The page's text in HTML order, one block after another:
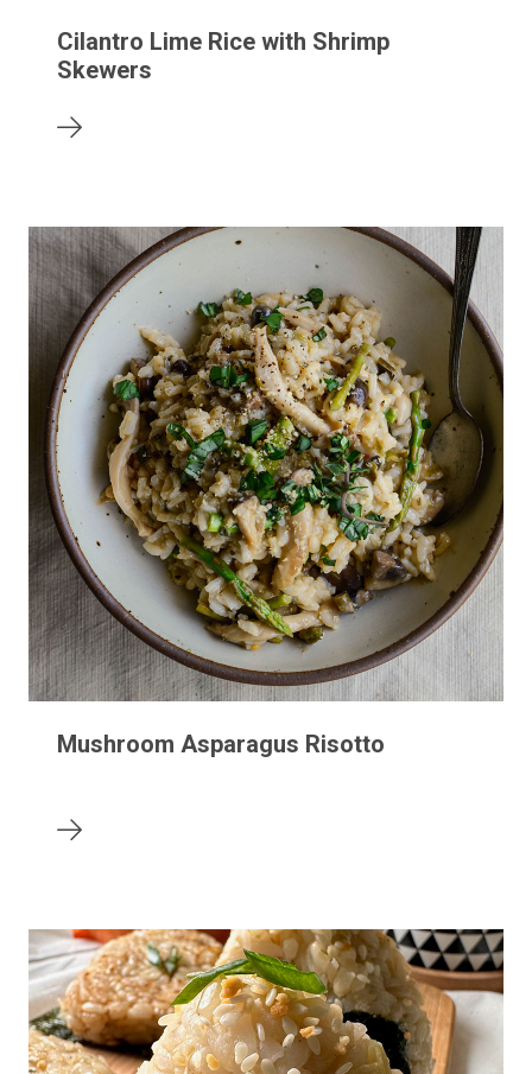
Cilantro Lime Rice with Shrimp
Skewers
Mushroom Asparagus Risotto